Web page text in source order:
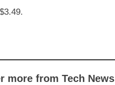
more from Tech News